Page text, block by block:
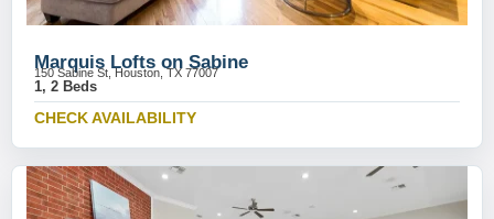
Marquis Lofts on Sabine
150 Sabine St, Houston, TX 77007
1, 2 Beds
CHECK AVAILABILITY